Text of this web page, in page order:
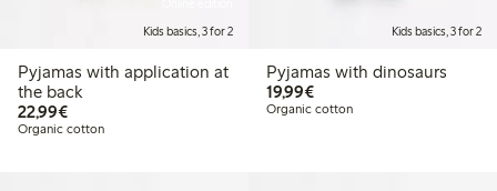
Kids basics, 3 for 2
Pyjamas with application at
the back
22,99€€22.99
Organic cotton
Kids basics, 3 for 2
Pyjamas with dinosaurs
19,99€€19.99
Organic cotton